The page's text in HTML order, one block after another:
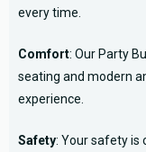
every time.
Comfort: Our Party
seating and modern
experience.
Safety: Your safety is